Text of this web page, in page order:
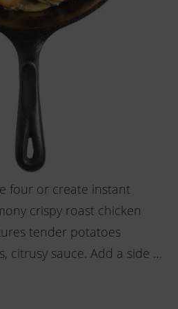
four or create instant
crispy roast chicken
tender potatoes
citrusy sauce. Add a side …